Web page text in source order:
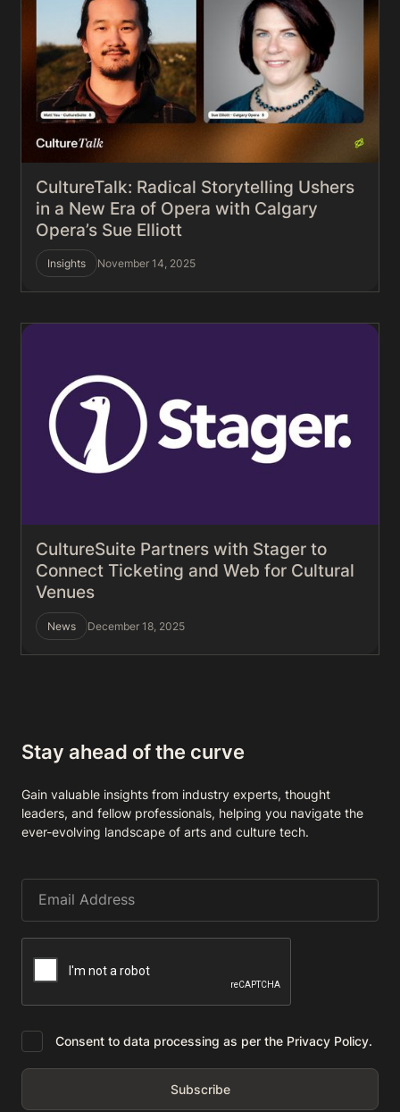
CultureTalk: Radical Storytelling Ushers
in a New Era of Opera with Calgary
Opera’s Sue Elliott
Insights November 14, 2025
CultureSuite Partners with Stager to
Connect Ticketing and Web for Cultural
Venues
News December 18, 2025
Stay ahead of the curve
Gain valuable insights from industry experts, thought
leaders, and fellow professionals, helping you navigate the
ever-evolving landscape of arts and culture tech.
Consent to data processing as per the Privacy Policy.